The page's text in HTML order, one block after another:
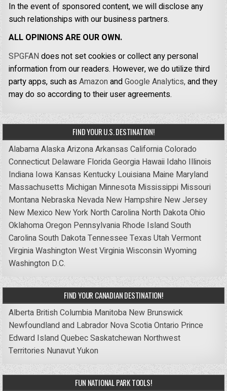
In the event of sponsored content, we will disclose any
such relationships with our business partners.
ALL OPINIONS ARE OUR OWN.
SPGFANdoes not set cookies or collect any personal
information from our readers. However, we do utilize third
party apps, such asAmazonandGoogle Analytics,and they
may do so according to their user agreements.
FIND YOUR U.S. DESTINATION!
AlabamaAlaskaArizonaArkansas CaliforniaColorado
Connecticut Delaware FloridaGeorgia Hawaii Idaho Illinois
Indiana Iowa Kansas Kentucky Louisiana Maine Maryland
Massachusetts Michigan Minnesota Mississippi Missouri
Montana Nebraska Nevada New Hampshire New Jersey
New Mexico New York North Carolina North DakotaOhio
OklahomaOregon Pennsylvania Rhode IslandSouth
CarolinaSouth DakotaTennessee Texas UtahVermont
VirginiaWashingtonWest VirginiaWisconsinWyoming
Washington D.C.
FIND YOUR CANADIAN DESTINATION!
Alberta British Columbia Manitoba New Brunswick
Newfoundland and Labrador Nova ScotiaOntario Prince
Edward IslandQuebecSaskatchewan Northwest
Territories NunavutYukon
FUN NATIONAL PARK TOOLS!